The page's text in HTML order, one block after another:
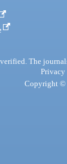
The
Privacy
Copyright ©